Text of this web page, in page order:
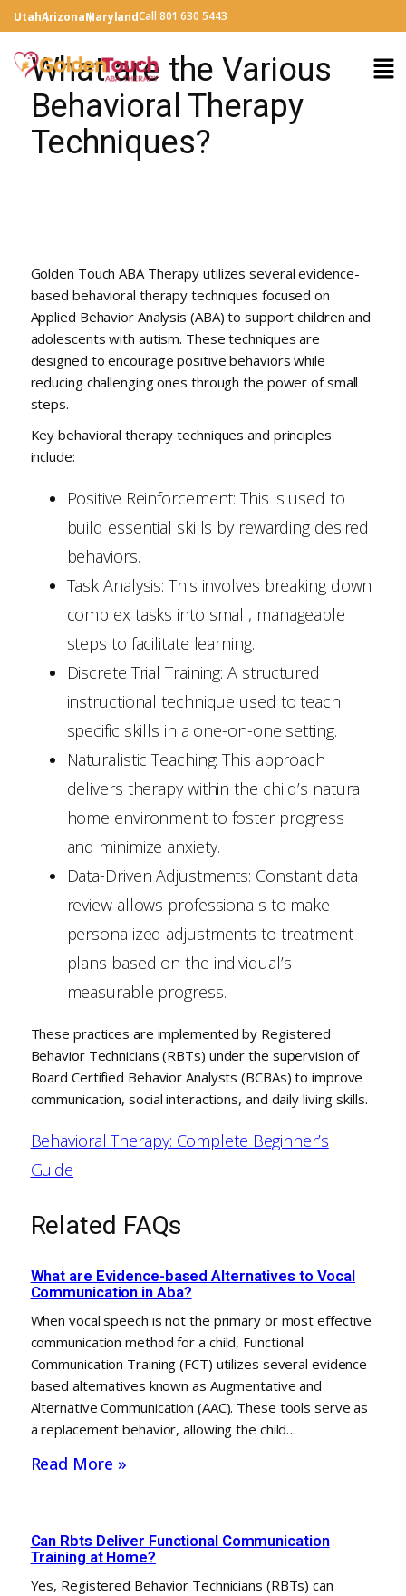
UtahArizonaMarylandCall 801 630 5443
What are the Various
Behavioral Therapy
Techniques?
Golden Touch ABA Therapy utilizes several evidence-
based behavioral therapy techniques focused on
Applied Behavior Analysis (ABA) to support children and
adolescents with autism. These techniques are
designed to encourage positive behaviors while
reducing challenging ones through the power of small
steps.
Key behavioral therapy techniques and principles
include:
Positive Reinforcement: This is used to
build essential skills by rewarding desired
behaviors.
Task Analysis: This involves breaking down
complex tasks into small, manageable
steps to facilitate learning.
Discrete Trial Training: A structured
instructional technique used to teach
specific skills in a one-on-one setting.
Naturalistic Teaching: This approach
delivers therapy within the child’s natural
home environment to foster progress
and minimize anxiety.
Data-Driven Adjustments: Constant data
review allows professionals to make
personalized adjustments to treatment
plans based on the individual’s
measurable progress.
These practices are implemented by Registered
Behavior Technicians (RBTs) under the supervision of
Board Certified Behavior Analysts (BCBAs) to improve
communication, social interactions, and daily living skills.
Behavioral Therapy: Complete Beginner’s
Guide
Related FAQs
What are Evidence-based Alternatives to Vocal
Communication in Aba?
When vocal speech is not the primary or most effective
communication method for a child, Functional
Communication Training (FCT) utilizes several evidence-
based alternatives known as Augmentative and
Alternative Communication (AAC). These tools serve as
a replacement behavior, allowing the child…
Read More »
Can Rbts Deliver Functional Communication
Training at Home?
Yes, Registered Behavior Technicians (RBTs) can